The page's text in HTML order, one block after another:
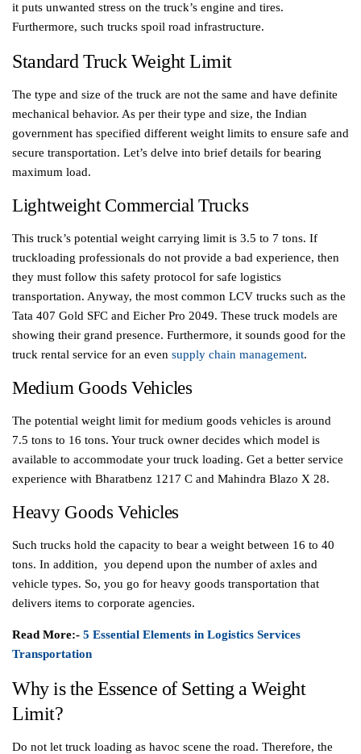
it puts unwanted stress on the truck’s engine and tires.
Furthermore, such trucks spoil road infrastructure.
Standard Truck Weight Limit
The type and size of the truck are not the same and have definite
mechanical behavior. As per their type and size, the Indian
government has specified different weight limits to ensure safe and
secure transportation. Let’s delve into brief details for bearing
maximum load.
Lightweight Commercial Trucks
This truck’s potential weight carrying limit is 3.5 to 7 tons. If
truckloading professionals do not provide a bad experience, then
they must follow this safety protocol for safe logistics
transportation. Anyway, the most common LCV trucks such as the
Tata 407 Gold SFC and Eicher Pro 2049. These truck models are
showing their grand presence. Furthermore, it sounds good for the
truck rental service for an even supply chain management.
Medium Goods Vehicles
The potential weight limit for medium goods vehicles is around
7.5 tons to 16 tons. Your truck owner decides which model is
available to accommodate your truck loading. Get a better service
experience with Bharatbenz 1217 C and Mahindra Blazo X 28.
Heavy Goods Vehicles
Such trucks hold the capacity to bear a weight between 16 to 40
tons. In addition, you depend upon the number of axles and
vehicle types. So, you go for heavy goods transportation that
delivers items to corporate agencies.
Read More:- 5 Essential Elements in Logistics Services
Transportation
Why is the Essence of Setting a Weight
Limit?
Do not let truck loading as havoc scene the road. Therefore, the